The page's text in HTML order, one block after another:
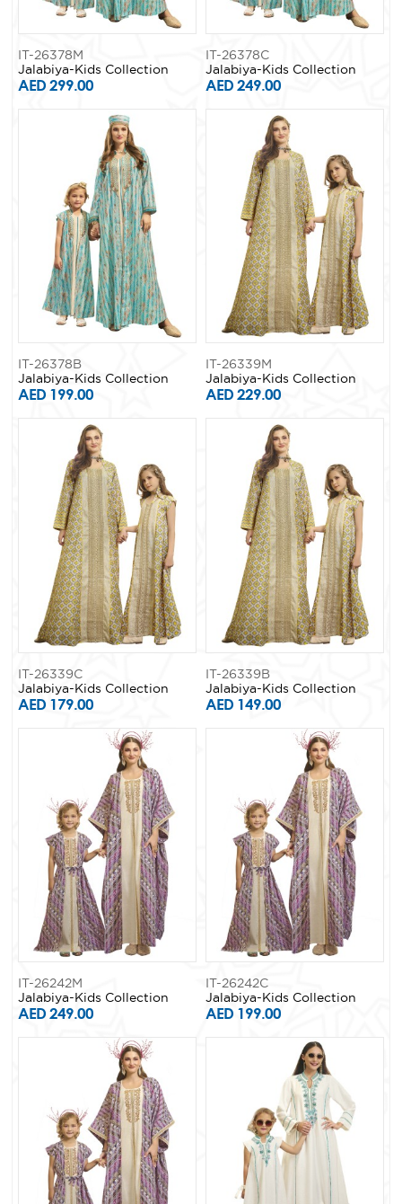
IT-26378M
Jalabiya-Kids Collection
AED 299.00
IT-26378C
Jalabiya-Kids Collection
AED 249.00
IT-26378B
Jalabiya-Kids Collection
AED 199.00
IT-26339M
Jalabiya-Kids Collection
AED 229.00
IT-26339C
Jalabiya-Kids Collection
AED 179.00
IT-26339B
Jalabiya-Kids Collection
AED 149.00
IT-26242M
Jalabiya-Kids Collection
AED 249.00
IT-26242C
Jalabiya-Kids Collection
AED 199.00